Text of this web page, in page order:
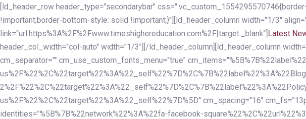
Skip
links
Skip
to
primary
navigation
Skip
to
content
[ld_header_row header_type="secondarybar"
!important;border-bottom-style: solid !important;}"][ld_header_column width="1/3"
link="url:https%3A%2F%2Fwww.timeshighereducation.com%2F|target:_blank"] Latest
header_col_width="col-auto" width="1/3"][/ld_header_column][ld_header_column
cm_separator="" cm_use_custom_fonts_menu="true"
us%2F%22%2C%22target%22%3A%22_self%22%7D%5D" cm_spacing="16"
identities="%5B%7B%22network%22%3A%22fa-facebook-